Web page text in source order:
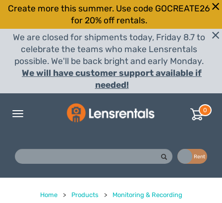
Create more this summer. Use code GOCREATE26
for 20% off rentals.
We are closed for shipments today, Friday 8.7 to
celebrate the teams who make Lensrentals
possible. We'll be back bright and early Monday.
We will have customer support available if
needed!
Toggle
0
Rent
Home > Products > Monitoring & Recording